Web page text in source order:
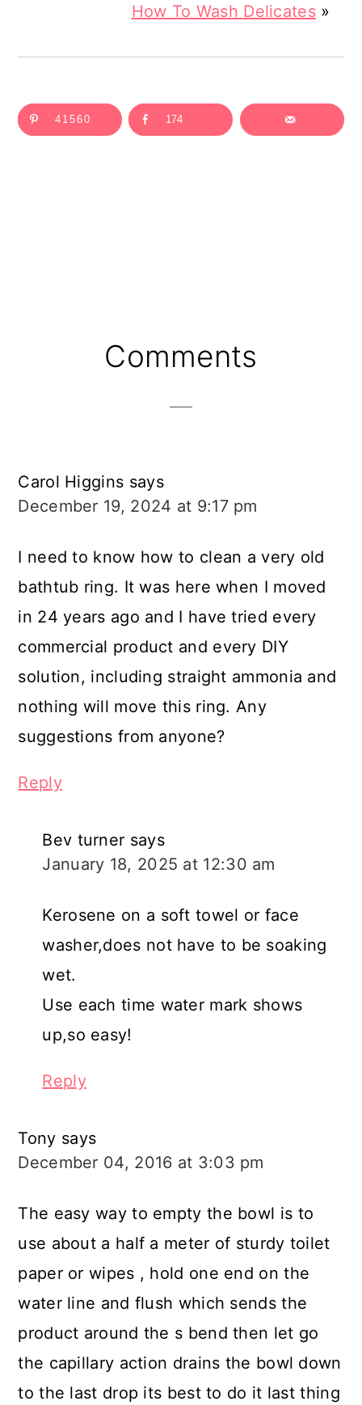
How To Wash Delicates »
41560 174
ReaderComments
Carol Higgins says
December 19, 2024 at 9:17 pm
I need to know how to clean a very old
bathtub ring. It was here when I moved
in 24 years ago and I have tried every
commercial product and every DIY
solution, including straight ammonia and
nothing will move this ring. Any
suggestions from anyone?
Reply
Bev turner says
January 18, 2025 at 12:30 am
Kerosene on a soft towel or face
washer,does not have to be soaking
wet.
Use each time water mark shows
up,so easy!
Reply
Tony says
December 04, 2016 at 3:03 pm
The easy way to empty the bowl is to
use about a half a meter of sturdy toilet
paper or wipes , hold one end on the
water line and flush which sends the
product around the s bend then let go
the capillary action drains the bowl down
to the last drop its best to do it last thing